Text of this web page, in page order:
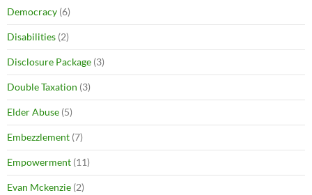
Democracy (6)
Disabilities (2)
Disclosure Package (3)
Double Taxation (3)
Elder Abuse (5)
Embezzlement (7)
Empowerment (11)
Evan Mckenzie (2)